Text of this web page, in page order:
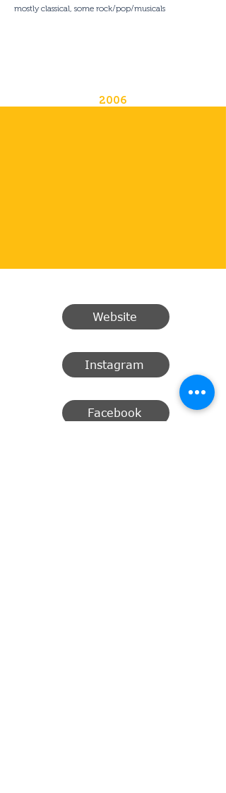
mostly classical, some rock/pop/musicals
2006
Website
Instagram
Facebook